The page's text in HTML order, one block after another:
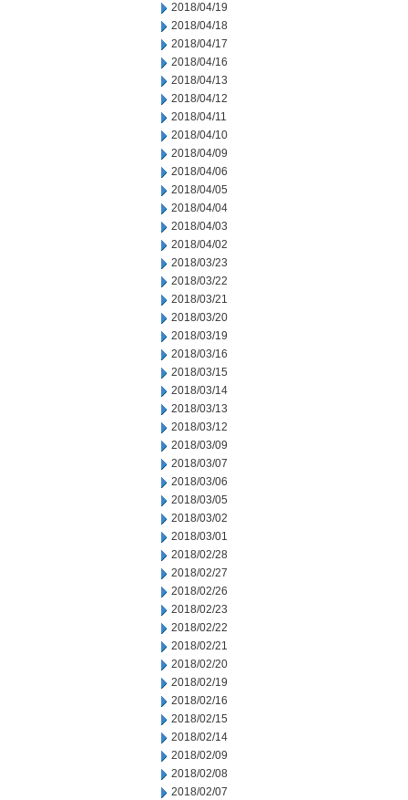
2018/04/19
2018/04/18
2018/04/17
2018/04/16
2018/04/13
2018/04/12
2018/04/11
2018/04/10
2018/04/09
2018/04/06
2018/04/05
2018/04/04
2018/04/03
2018/04/02
2018/03/23
2018/03/22
2018/03/21
2018/03/20
2018/03/19
2018/03/16
2018/03/15
2018/03/14
2018/03/13
2018/03/12
2018/03/09
2018/03/07
2018/03/06
2018/03/05
2018/03/02
2018/03/01
2018/02/28
2018/02/27
2018/02/26
2018/02/23
2018/02/22
2018/02/21
2018/02/20
2018/02/19
2018/02/16
2018/02/15
2018/02/14
2018/02/09
2018/02/08
2018/02/07